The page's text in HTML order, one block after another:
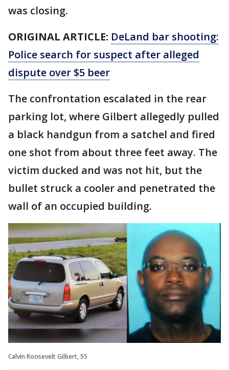
was closing.
ORIGINAL ARTICLE: DeLand bar shooting:
Police search for suspect after alleged
dispute over $5 beer
The confrontation escalated in the rear
parking lot, where Gilbert allegedly pulled
a black handgun from a satchel and fired
one shot from about three feet away. The
victim ducked and was not hit, but the
bullet struck a cooler and penetrated the
wall of an occupied building.
Calvin Roosevelt Gilbert, 55